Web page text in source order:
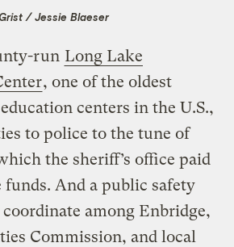
/ Jessie Blaeser
run Long Lake
, one of the oldest
centers in the U.S.,
to police to the tune of
the sheriff’s office paid
And a public safety
among Enbridge,
Commission, and local